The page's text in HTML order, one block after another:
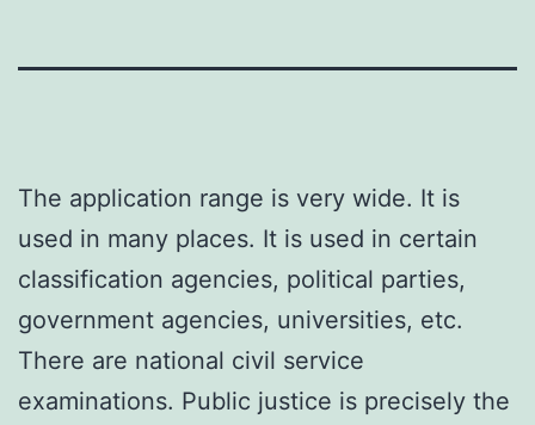
The application range is very wide. It is
used in many places. It is used in certain
classification agencies, political parties,
government agencies, universities, etc.
There are national civil service
examinations. Public justice is precisely the